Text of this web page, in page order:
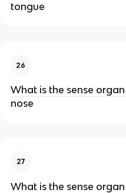
tongue
26
What is the sense
nose
27
What is the sense